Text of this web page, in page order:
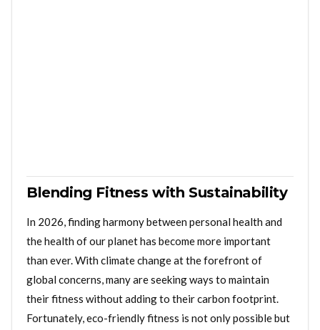
Blending Fitness with Sustainability
In 2026, finding harmony between personal health and
the health of our planet has become more important
than ever. With climate change at the forefront of
global concerns, many are seeking ways to maintain
their fitness without adding to their carbon footprint.
Fortunately, eco-friendly fitness is not only possible but